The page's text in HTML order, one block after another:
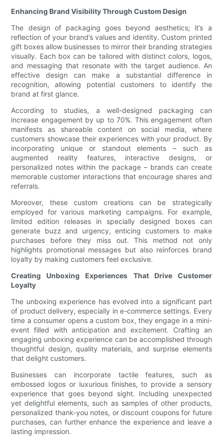
Enhancing Brand Visibility Through Custom Design
The design of packaging goes beyond aesthetics; it’s a
reflection of your brand’s values and identity. Custom printed
gift boxes allow businesses to mirror their branding strategies
visually. Each box can be tailored with distinct colors, logos,
and messaging that resonate with the target audience. An
effective design can make a substantial difference in
recognition, allowing potential customers to identify the
brand at first glance.
According to studies, a well-designed packaging can
increase engagement by up to 70%. This engagement often
manifests as shareable content on social media, where
customers showcase their experiences with your product. By
incorporating unique or standout elements – such as
augmented reality features, interactive designs, or
personalized notes within the package – brands can create
memorable customer interactions that encourage shares and
referrals.
Moreover, these custom creations can be strategically
employed for various marketing campaigns. For example,
limited edition releases in specially designed boxes can
generate buzz and urgency, enticing customers to make
purchases before they miss out. This method not only
highlights promotional messages but also reinforces brand
loyalty by making customers feel exclusive.
Creating Unboxing Experiences That Drive Customer
Loyalty
The unboxing experience has evolved into a significant part
of product delivery, especially in e-commerce settings. Every
time a consumer opens a custom box, they engage in a mini-
event filled with anticipation and excitement. Crafting an
engaging unboxing experience can be accomplished through
thoughtful design, quality materials, and surprise elements
that delight customers.
Businesses can incorporate tactile features, such as
embossed logos or luxurious finishes, to provide a sensory
experience that goes beyond sight. Including unexpected
yet delightful elements, such as samples of other products,
personalized thank-you notes, or discount coupons for future
purchases, can further enhance the experience and leave a
lasting impression.